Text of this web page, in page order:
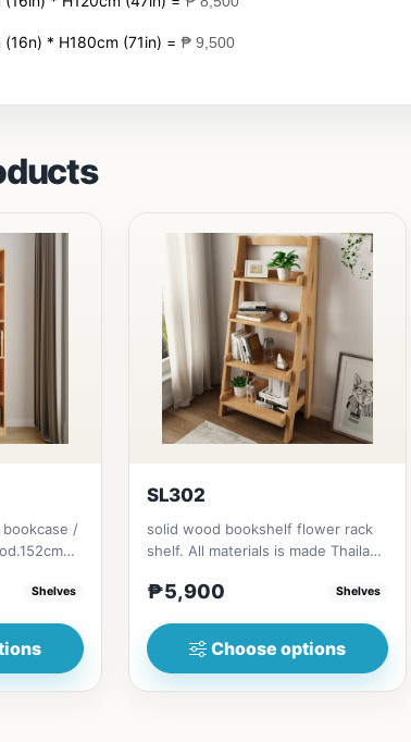
* H180cm (71in) = ₱ 9,500
/
Shelves
SL302
solid wood bookshelf flower rack
shelf. All materials is made Thailand
₱5,900 Shelves
Choose options